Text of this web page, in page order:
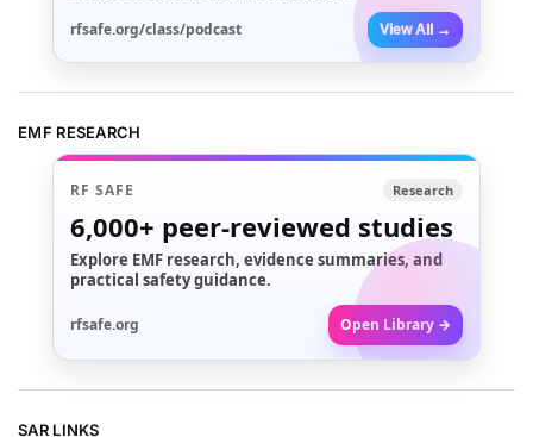
rfsafe.org/class/podcast View All →
EMF RESEARCH
RF SAFE Research
6,000+ peer-reviewed studies
Explore EMF research, evidence summaries, and
practical safety guidance.
rfsafe.org Open Library →
SAR LINKS